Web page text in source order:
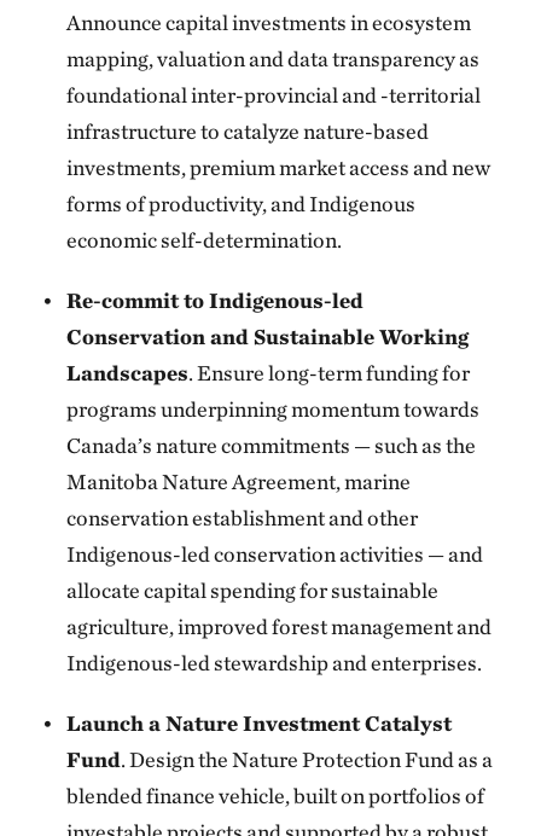
Announce capital investments in ecosystem
mapping, valuation and data transparency as
foundational inter-provincial and -territorial
infrastructure to catalyze nature-based
investments, premium market access and new
forms of productivity, and Indigenous
economic self-determination.
Re-commit to Indigenous-led
Conservation and Sustainable Working
Landscapes. Ensure long-term funding for
programs underpinning momentum towards
Canada’s nature commitments — such as the
Manitoba Nature Agreement, marine
conservation establishment and other
Indigenous-led conservation activities — and
allocate capital spending for sustainable
agriculture, improved forest management and
Indigenous-led stewardship and enterprises.
Launch a Nature Investment Catalyst
Fund. Design the Nature Protection Fund as a
blended finance vehicle, built on portfolios of